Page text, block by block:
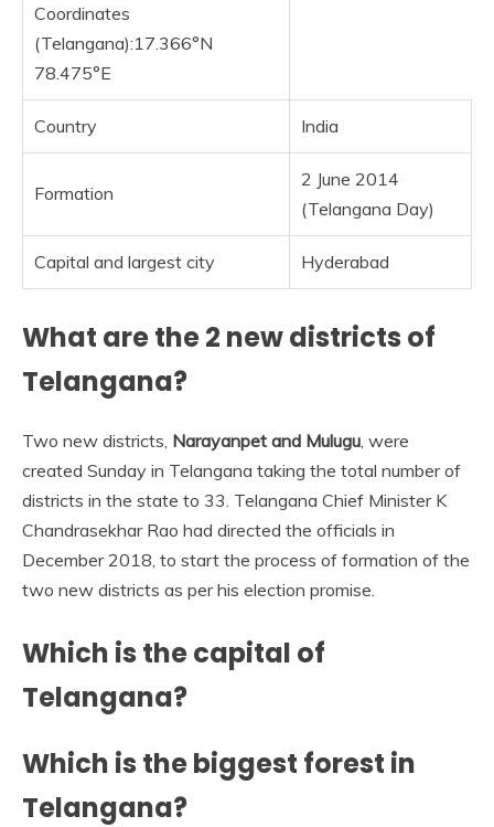
Coordinates
(Telangana):17.366°N
78.475°E
Country India
Formation
2 June 2014
(Telangana Day)
Capital and largest city Hyderabad
What are the 2 new districts of
Telangana?
Two new districts, Narayanpet and Mulugu , were
created Sunday in Telangana taking the total number of
districts in the state to 33. Telangana Chief Minister K
Chandrasekhar Rao had directed the officials in
December 2018, to start the process of formation of the
two new districts as per his election promise.
Which is the capital of
Telangana?
Which is the biggest forest in
Telangana?